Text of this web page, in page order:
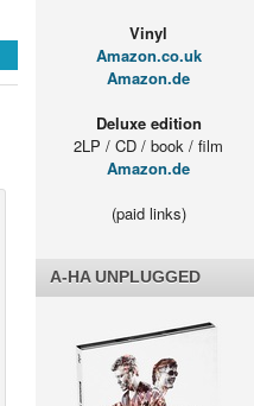
Vinyl
Amazon.co.uk
Amazon.de
Deluxe edition
2LP / CD / book / film
Amazon.de
(paid links)
A-HA UNPLUGGED